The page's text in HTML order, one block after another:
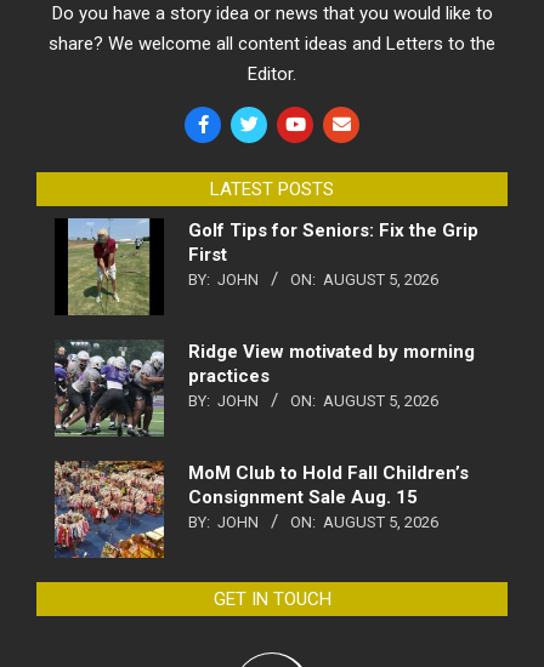
Do you have a story idea or news that you would like to
share? We welcome all content ideas and Letters to the
Editor.
LATEST POSTS
Golf Tips for Seniors: Fix the Grip
First
BY: JOHN ON: AUGUST 5, 2026
Ridge View motivated by morning
practices
BY: JOHN ON: AUGUST 5, 2026
MoM Club to Hold Fall Children’s
Consignment Sale Aug. 15
BY: JOHN ON: AUGUST 5, 2026
GET IN TOUCH